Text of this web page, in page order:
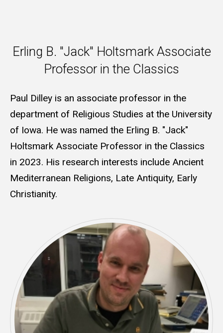
Erling B. "Jack" Holtsmark
Erling B. "Jack" Holtsmark Associate
Professor in the Classics
Paul Dilley is an associate professor in the
department of Religious Studies at the University
of Iowa. He was named the Erling B. "Jack"
Holtsmark Associate Professor in the Classics
in 2023. His research interests include Ancient
Mediterranean Religions, Late Antiquity, Early
Christianity.